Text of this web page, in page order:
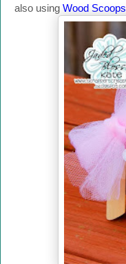
also using Wood Scoops